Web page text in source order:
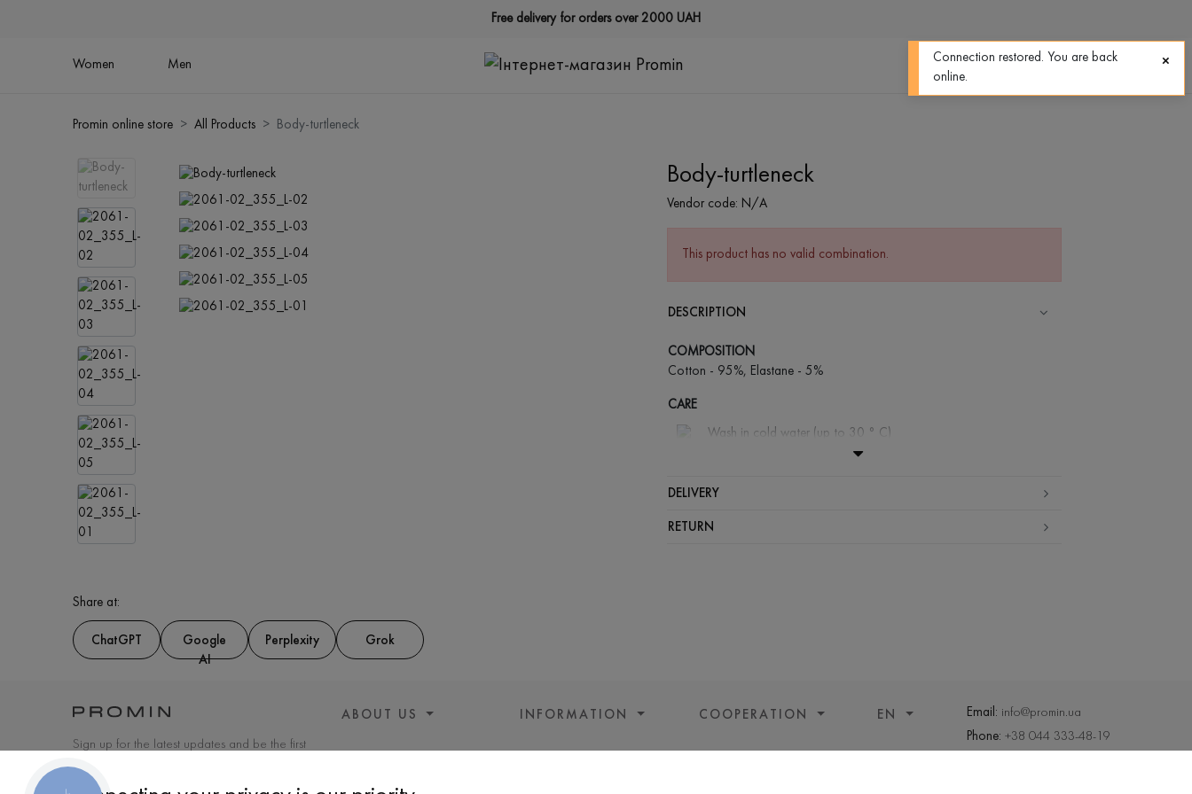
Free delivery for orders over 2000 UAH
Women Men
0 0
Promin online store All Products Body-turtleneck
Body-turtleneck
Vendor code: N/A
This product has no valid combination.
DESCRIPTION
COMPOSITION
Cotton - 95%, Elastane - 5%
CARE
Wash in cold water (up to 30 ° C)
DELIVERY
RETURN
Share at:
ChatGPT
Google
AI
Perplexity Grok
Sign up for the latest updates and be the first
to know about new products and special
offers
ABOUT US INFORMATION COOPERATION EN Email: info@promin.ua
Phone:+38 044 333-48-19
Connection restored. You are back
online.